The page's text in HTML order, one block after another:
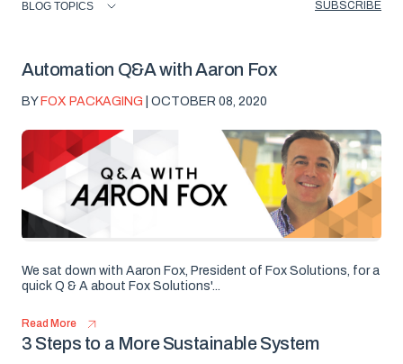
BLOG TOPICS SUBSCRIBE
Automation Q&A with Aaron Fox
BY FOX PACKAGING | OCTOBER 08, 2020
We sat down with Aaron Fox, President of Fox Solutions, for a
quick Q & A about Fox Solutions'...
Read More
3 Steps to a More Sustainable System